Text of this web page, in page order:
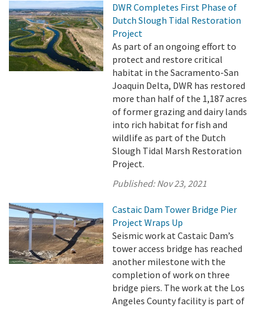
DWR Completes First Phase of
Dutch Slough Tidal Restoration
Project
As part of an ongoing effort to
protect and restore critical
habitat in the Sacramento-San
Joaquin Delta, DWR has restored
more than half of the 1,187 acres
of former grazing and dairy lands
into rich habitat for fish and
wildlife as part of the Dutch
Slough Tidal Marsh Restoration
Project.
Published:Nov 23, 2021
Castaic Dam Tower Bridge Pier
Project Wraps Up
Seismic work at Castaic Dam’s
tower access bridge has reached
another milestone with the
completion of work on three
bridge piers. The work at the Los
Angeles County facility is part of